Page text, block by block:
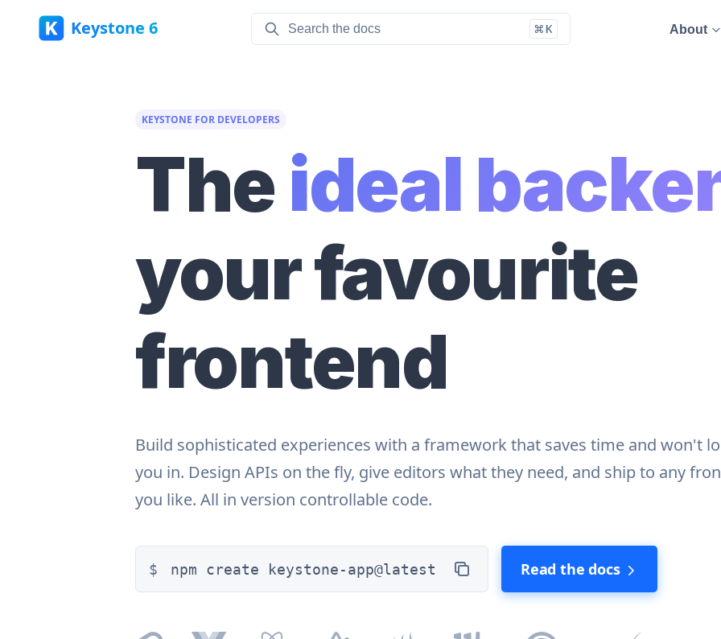
Keystone 6 About
KEYSTONE FOR DEVELOPERS
Theideal
your favourite
frontend
Build sophisticated experiences with a framework that saves time and won't
you in. Design APIs on the fly, give editors what they need, and ship to any
you like. All in version controllable code.
npm create keystone-app@latest Read the docs